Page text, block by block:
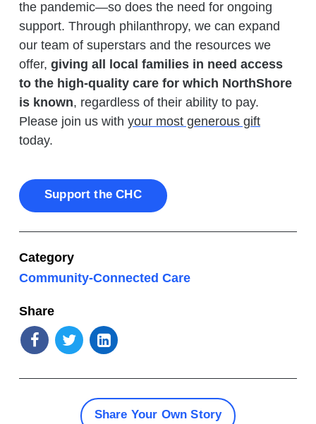
the pandemic—so does the need for ongoing
support. Through philanthropy, we can expand
our team of superstars and the resources we
offer, giving all local families in need access
to the high-quality care for which NorthShore
is known, regardless of their ability to pay.
Please join us with your most generous gift
today.
Support the CHC
Category
Community-Connected Care
Share
Share Your Own Story